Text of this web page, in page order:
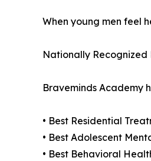
When young men feel
Nationally Recognized
Braveminds Academy
• Best Residential
• Best Adolescent
• Best Behavioral